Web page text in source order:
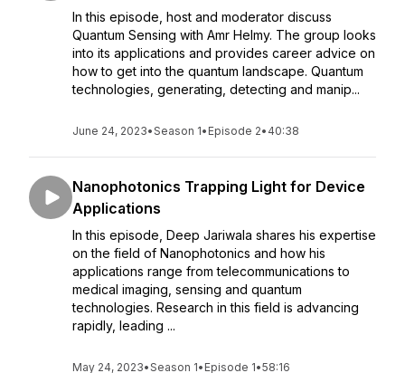
In this episode, host and moderator discuss
Quantum Sensing with Amr Helmy. The group looks
into its applications and provides career advice on
how to get into the quantum landscape. Quantum
technologies, generating, detecting and manip...
June 24, 2023•Season 1• Episode 2• 40:38
Nanophotonics Trapping Light for Device
Applications
In this episode, Deep Jariwala shares his expertise
on the field of Nanophotonics and how his
applications range from telecommunications to
medical imaging, sensing and quantum
technologies. Research in this field is advancing
rapidly, leading ...
May 24, 2023•Season 1• Episode 1•58:16